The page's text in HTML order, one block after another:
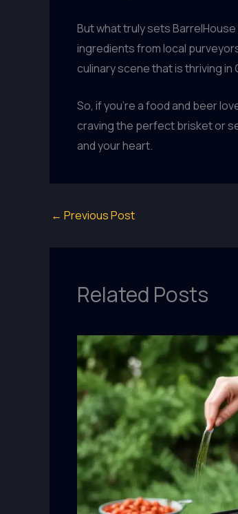
But what truly sets
ingredients from local
culinary scene that is thriving in
So, if you’re a food and beer
craving the perfect brisket or
and your heart.
← Previous Post
Related Posts